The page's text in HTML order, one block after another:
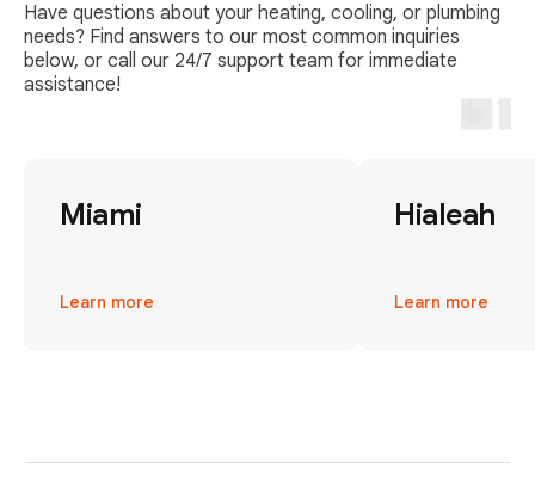
Have questions about your heating, cooling, or plumbing
needs? Find answers to our most common inquiries
below, or call our 24/7 support team for immediate
assistance!
Miami
Learn more
Hialeah
Learn more